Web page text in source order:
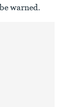
warned.